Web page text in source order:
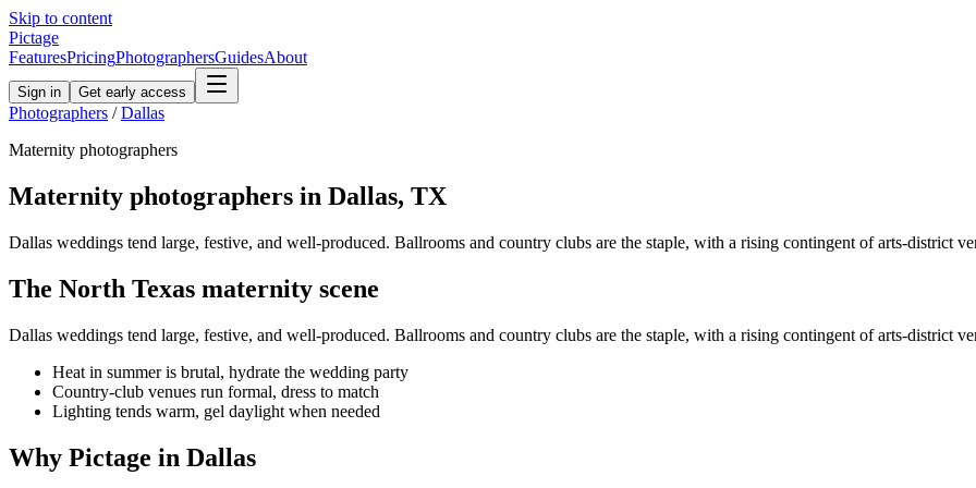
Skip to content
Pictage
FeaturesPricingPhotographersGuidesAbout
Sign in Get early access
Photographers / Dallas
Maternity photographers
Maternity photographers in Dallas, TX
Dallas weddings tend large, festive, and well-produced. Ballrooms and country clubs are the staple, with a rising contingent of arts-district
The North Texas maternity scene
Dallas weddings tend large, festive, and well-produced. Ballrooms and country clubs are the staple, with a rising contingent of arts-district
Heat in summer is brutal, hydrate the wedding party
Country-club venues run formal, dress to match
Lighting tends warm, gel daylight when needed
Why Pictage in Dallas